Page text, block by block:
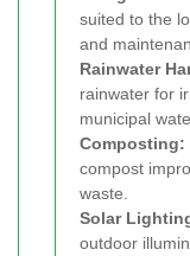
suited to the
and
Rainwater
rainwater for
municipal
Composting:
compost
waste.
Solar
outdoor